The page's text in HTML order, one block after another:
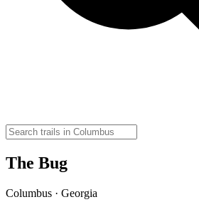
The Bug
Columbus · Georgia